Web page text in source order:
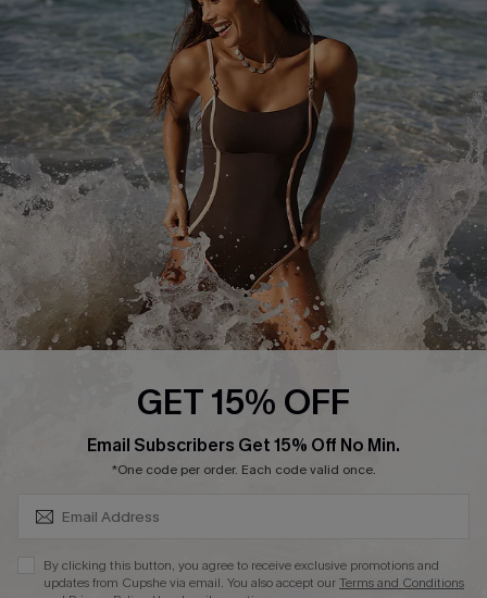
Delivery Information
Track Your Order
Return or Exchange Policy
Start A Return or Exchange
Contact Us
Customer Reviews
Sunchasers Club
E-gift Card
Size Measurement
Terms and Conditions
Company Info
About Us
Press
Ambassador Program
GET 15% OFF
Email Subscribers Get 15% Off No Min.
*One code per order. Each code valid once.
By clicking this button, you agree to receive exclusive promotions and
updates from Cupshe via email. You also accept ourTerms and Conditions